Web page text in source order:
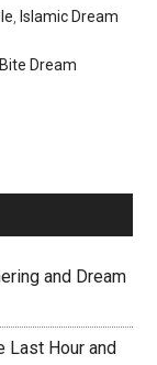
Islamic Dream
Bite Dream
and Dream
Last Hour and